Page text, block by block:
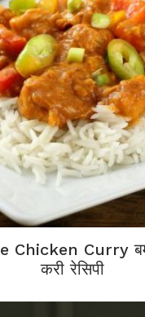
Chicken Curry
करी रेसिपी